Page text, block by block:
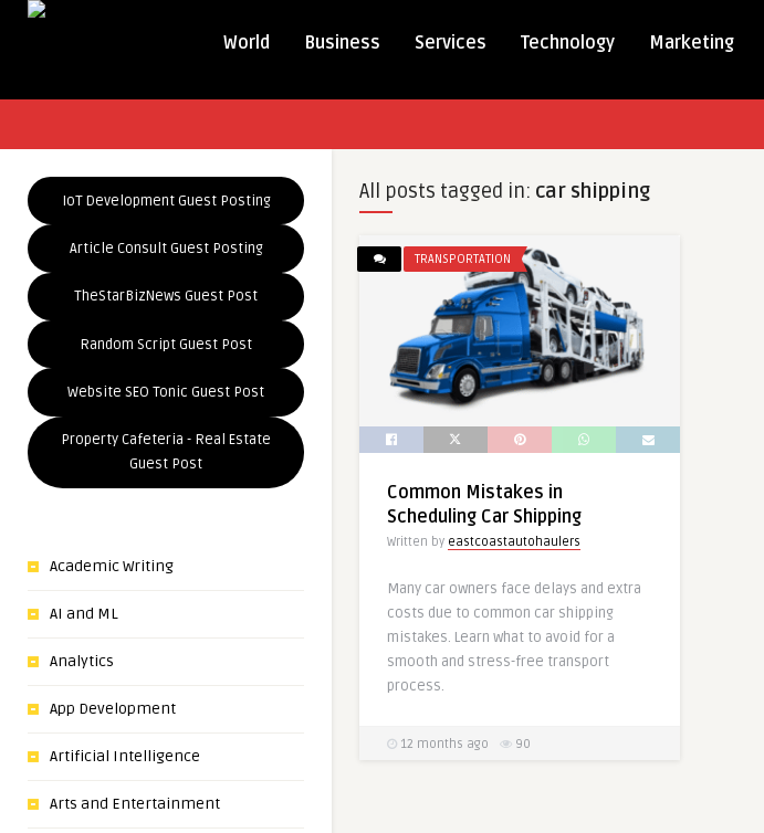
World Business Services Technology Marketing
IoT Development Guest Posting
Article Consult Guest Posting
TheStarBizNews Guest Post
Random Script Guest Post
Website SEO Tonic Guest Post
Property Cafeteria - Real Estate
Guest Post
Academic Writing
AI and ML
Analytics
App Development
Artificial Intelligence
Arts and Entertainment
All posts tagged in: car shipping
TRANSPORTATION
Common Mistakes in
Scheduling Car Shipping
Written by eastcoastautohaulers
Many car owners face delays and extra
costs due to common car shipping
mistakes. Learn what to avoid for a
smooth and stress-free transport
process.
12 months ago 90